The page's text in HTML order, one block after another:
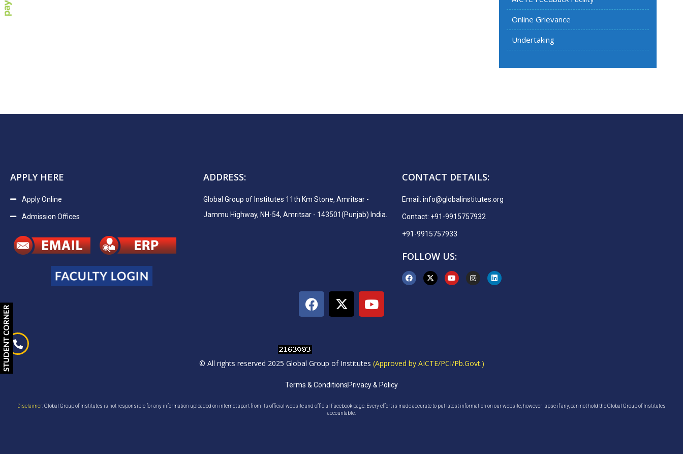
Online Grievance
Undertaking
APPLY HERE
Apply Online
Admission Offices
ADDRESS:
Global Group of Institutes 11th Km Stone, Amritsar -
Jammu Highway, NH-54, Amritsar - 143501(Punjab) India.
CONTACT DETAILS:
Email: info@globalinstitutes.org
Contact: +91-9915757932
+91-9915757933
FOLLOW US:
© All rights reserved 2025 Global Group of Institutes (Approved by AICTE/PCI/Pb.Govt.)
Terms & Conditions Privacy & Policy
Disclaimer: Global Group of Institutes is not responsible for any information uploaded on internet apart from its official website and official Facebook page. Every effort is made accurate to put latest information on our website, however lapse if any, can not hold the Global Group of Institutes
accountable.